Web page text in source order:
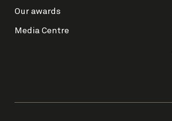
Our awards
Media Centre